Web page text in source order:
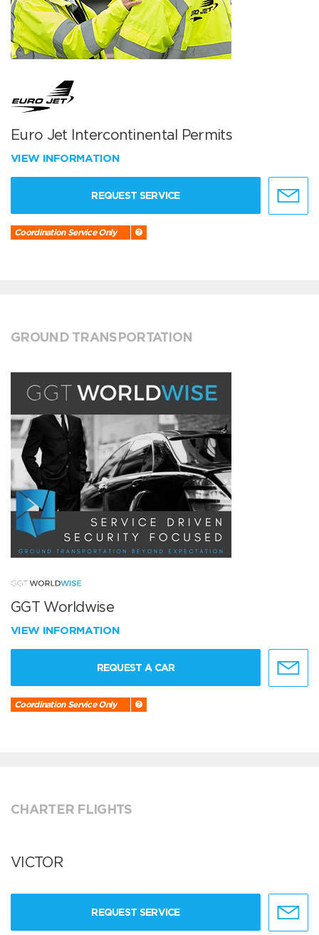
Euro Jet Intercontinental Permits
VIEW INFORMATION
REQUEST SERVICE
Coordination Service Only
GROUND TRANSPORTATION
GGT Worldwise
VIEW INFORMATION
REQUEST A CAR
Coordination Service Only
CHARTER FLIGHTS
VICTOR
REQUEST SERVICE